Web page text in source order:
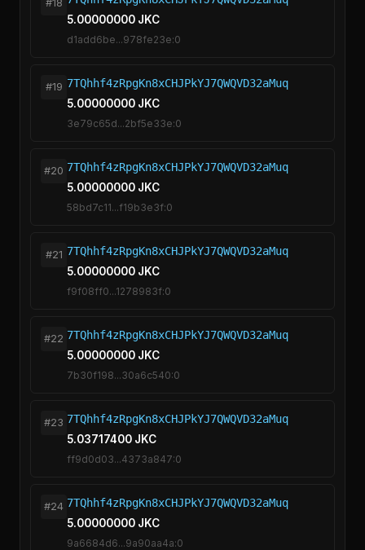
#18
5.00000000 JKC
d1add6be...978fe23e:0
#19 7TQhhf4zRpgKn8xCHJPkYJ7QWQVD32aMuq
5.00000000 JKC
3e79c65d...2bf5e33e:0
#20 7TQhhf4zRpgKn8xCHJPkYJ7QWQVD32aMuq
5.00000000 JKC
58bd7c11...f19b3e3f:0
#21 7TQhhf4zRpgKn8xCHJPkYJ7QWQVD32aMuq
5.00000000 JKC
f9f08ff0...1278983f:0
#22 7TQhhf4zRpgKn8xCHJPkYJ7QWQVD32aMuq
5.00000000 JKC
7b30f198...30a6c540:0
#23 7TQhhf4zRpgKn8xCHJPkYJ7QWQVD32aMuq
5.03717400 JKC
ff9d0d03...4373a847:0
#24 7TQhhf4zRpgKn8xCHJPkYJ7QWQVD32aMuq
5.00000000 JKC
9a6684d6...9a90aa4a:0